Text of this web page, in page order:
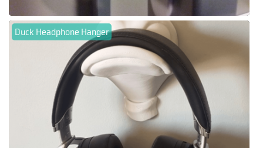
Duck Headphone Hanger